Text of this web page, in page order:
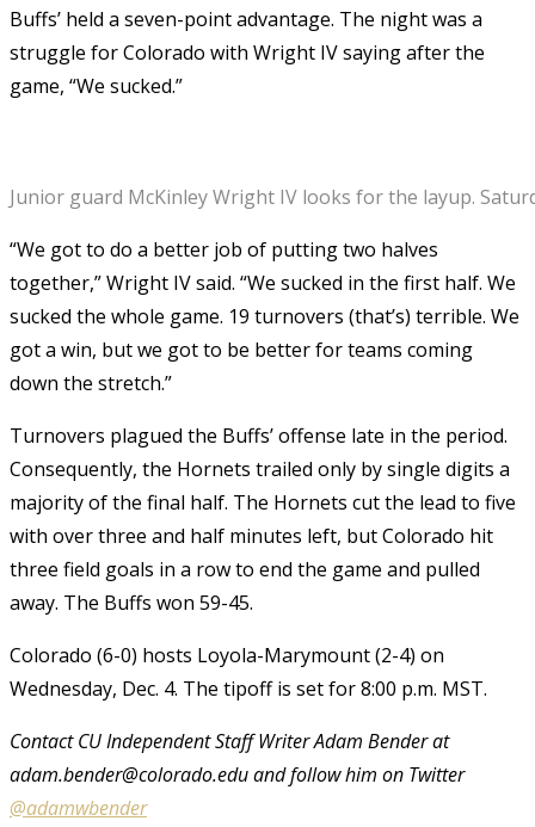
Buffs’ held a seven-point advantage. The night was a
struggle for Colorado with Wright IV saying after the
game, “We sucked.”
Junior guard McKinley Wright IV looks for the layup.
“We got to do a better job of putting two halves
together,” Wright IV said. “We sucked in the first half. We
sucked the whole game. 19 turnovers (that’s) terrible. We
got a win, but we got to be better for teams coming
down the stretch.”
Turnovers plagued the Buffs’ offense late in the period.
Consequently, the Hornets trailed only by single digits a
majority of the final half. The Hornets cut the lead to five
with over three and half minutes left, but Colorado hit
three field goals in a row to end the game and pulled
away. The Buffs won 59-45.
Colorado (6-0) hosts Loyola-Marymount (2-4) on
Wednesday, Dec. 4. The tipoff is set for 8:00 p.m. MST.
Contact CU Independent Staff Writer Adam Bender at
adam.bender@colorado.edu and follow him on Twitter
@adamwbender